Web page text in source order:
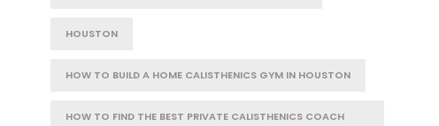
HOUSTON
HOW TO BUILD A HOME CALISTHENICS GYM IN HOUSTON
HOW TO FIND THE BEST PRIVATE CALISTHENICS COACH